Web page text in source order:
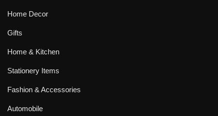
Home Decor
Gifts
Home & Kitchen
Stationery Items
Fashion & Accessories
Automobile